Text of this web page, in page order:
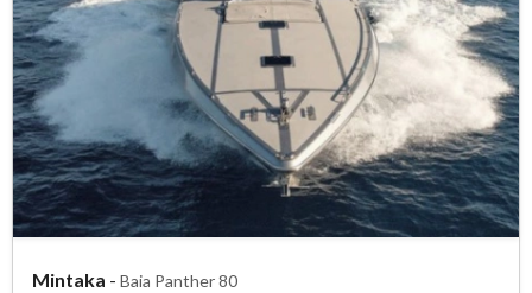
Mintaka - Baia Panther 80